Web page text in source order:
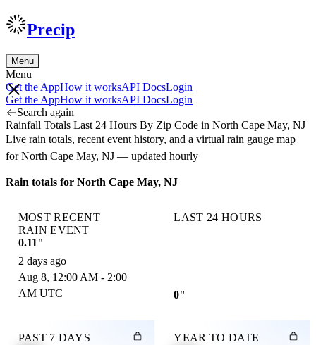
Precip
Menu
Menu
Get the AppHow it worksAPI DocsLogin
Get the AppHow it worksAPI DocsLogin
Search again
Rainfall Totals Last 24 Hours By Zip Code in North Cape May, NJ
Live rain totals, recent event history, and a virtual rain gauge map
for North Cape May, NJ — updated hourly
Rain totals for North Cape May, NJ
MOST RECENT
RAIN EVENT
0.11"
2 days ago
Aug 8, 12:00 AM - 2:00
AM UTC
LAST 24 HOURS
0"
PAST 7 DAYS
YEAR TO DATE